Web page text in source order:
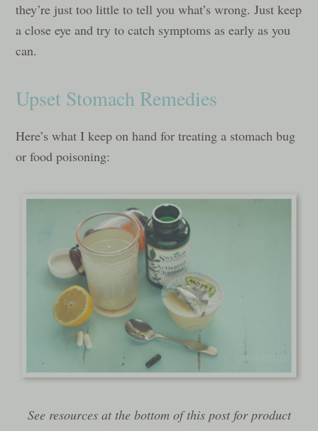
they’re just too little to tell you what’s wrong. Just keep
a close eye and try to catch symptoms as early as you
can.
Upset Stomach Remedies
Here’s what I keep on hand for treating a stomach bug
or food poisoning:
See resources at the bottom of this post for product